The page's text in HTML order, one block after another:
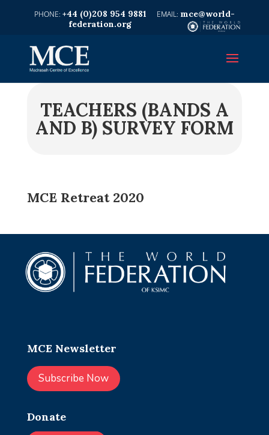
+44 (0)208 954 9881
mce@world-
federation.org
TEACHERS (BANDS A
AND B) SURVEY FORM
MCE Retreat 2020
MCE Newsletter
Subscribe Now
Donate